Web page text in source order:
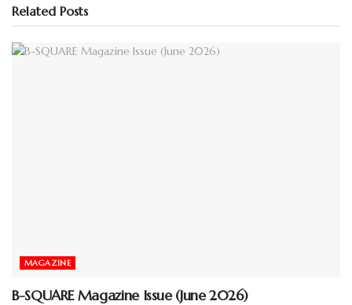
DearFlip WordPress Flipbook
Related Posts
MAGAZINE
B-SQUARE Magazine Issue (June 2026)